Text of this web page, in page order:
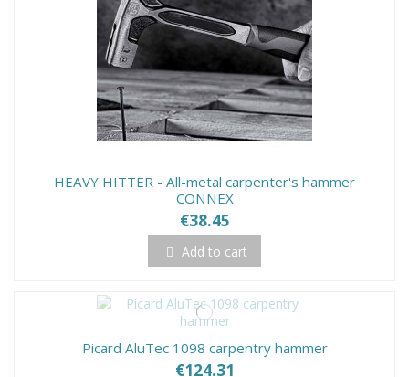
HEAVY HITTER - All-metal carpenter's hammer
CONNEX
€38.45
Add to cart
Picard AluTec 1098 carpentry hammer
€124.31